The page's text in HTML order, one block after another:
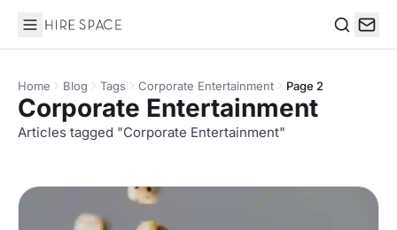
Hire Space
Home Blog Tags Corporate Entertainment Page 2
Corporate Entertainment
Articles tagged "Corporate Entertainment"